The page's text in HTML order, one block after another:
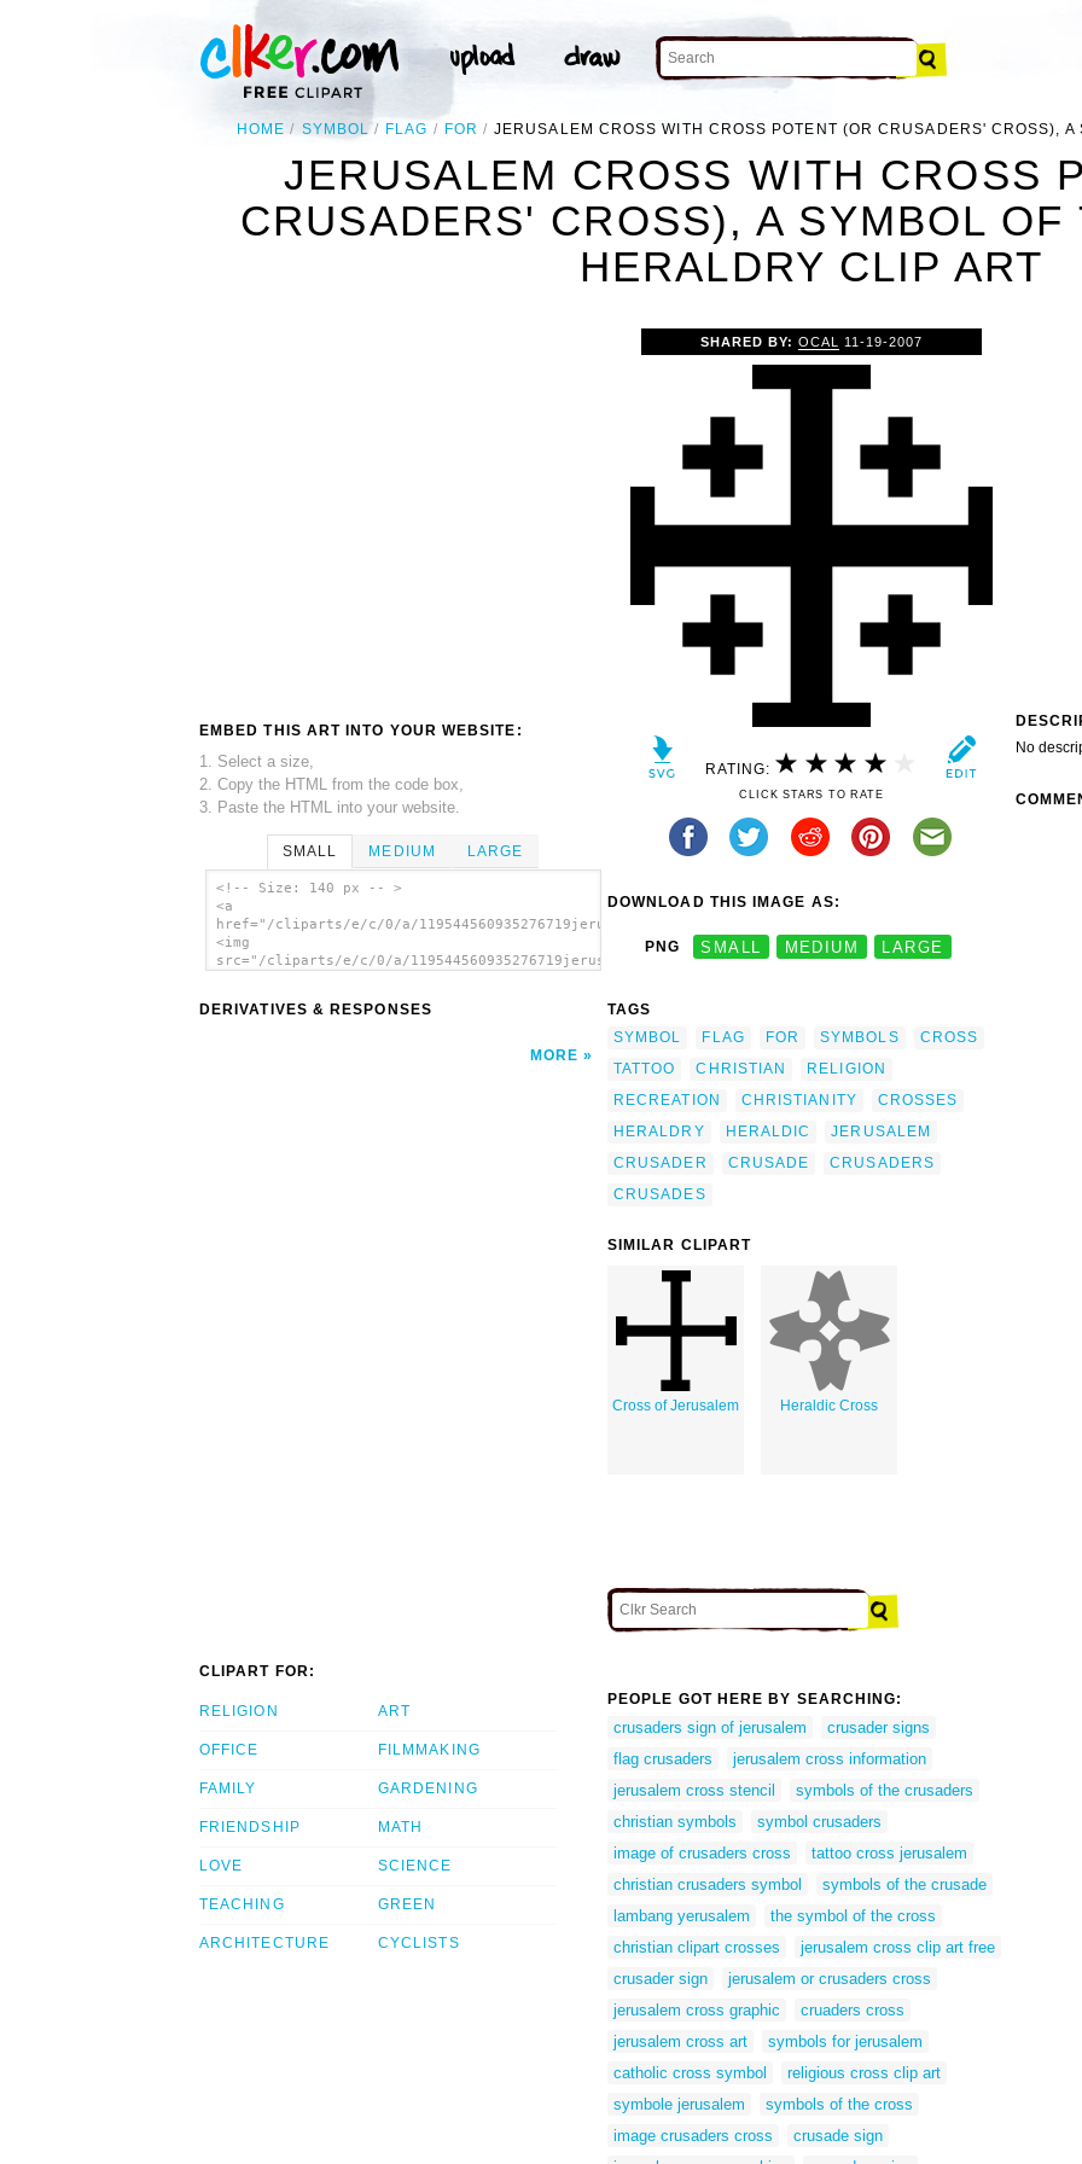
HOME SYMBOL FLAG FOR JERUSALEM CROSS WITH CROSS POTENT (OR CRUSADERS' CROSS),
JERUSALEM CROSS WITH CROSS
CRUSADERS' CROSS), A SYMBOL
HERALDRY CLIP ART
EMBED THIS ART INTO YOUR WEBSITE:
1. Select a size,
2. Copy the HTML from the code box,
3. Paste the HTML into your website.
SMALL MEDIUM LARGE
<!-- Size: 140 px -- >
<a
href="/cliparts/e/c/0/a/119544560935276719jerusalem_cross_with_c_01r.svg.thumb.png">
<img
src="/cliparts/e/c/0/a/119544560935276719jerusalem_cross_with_c_01r.svg.thumb.png"
Heraldry clip art'/></a>
DERIVATIVES & RESPONSES
MORE
SHARED BY: OCAL 11-19-2007
RATING:
CLICK STARS TO RATE
DOWNLOAD THIS IMAGE AS:
PNG SMALL MEDIUM LARGE
TAGS
SYMBOL
FLAG FOR SYMBOLS
CROSS
TATTOO
CHRISTIAN
RELIGION
RECREATION
CHRISTIANITY
CROSSES
HERALDRY
HERALDIC
JERUSALEM
CRUSADER
CRUSADE
CRUSADERS
CRUSADES
No
SIMILAR CLIPART
Cross of Jerusalem Heraldic Cross
CLIPART FOR:
RELIGION
OFFICE
FAMILY
FRIENDSHIP
LOVE
TEACHING
ARCHITECTURE
ART
FILMMAKING
GARDENING
MATH
SCIENCE
GREEN
CYCLISTS
PEOPLE GOT HERE BY SEARCHING:
crusaders sign of jerusalem
crusader signs
flag crusaders
jerusalem cross information
jerusalem cross stencil
symbols of the crusaders
christian symbols
symbol crusaders
image of crusaders cross
tattoo cross jerusalem
christian crusaders symbol
symbols of the crusade
lambang yerusalem
the symbol of the cross
christian clipart crosses
jerusalem cross clip art free
crusader sign
jerusalem or crusaders cross
jerusalem cross graphic
cruaders cross
jerusalem cross art
symbols for jerusalem
catholic cross symbol
religious cross clip art
symbole jerusalem
symbols of the cross
image crusaders cross
crusade sign